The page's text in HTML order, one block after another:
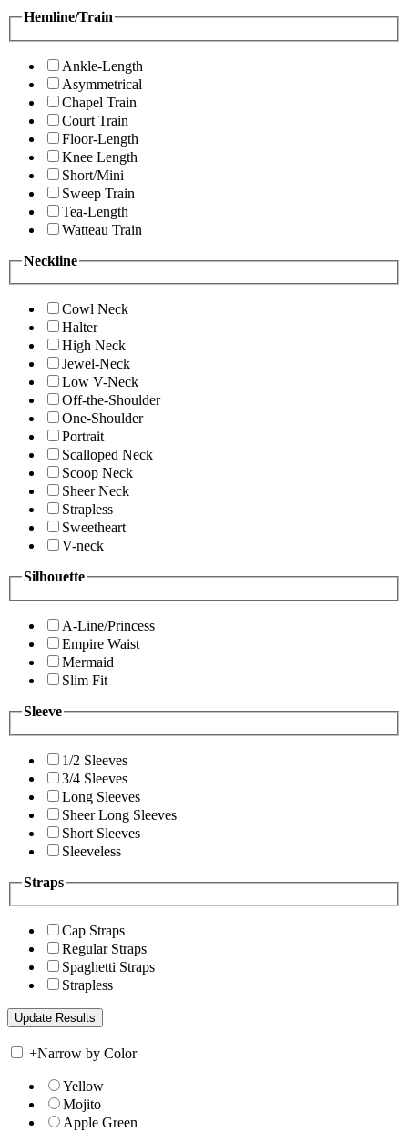
Hemline/Train
Ankle-Length
Asymmetrical
Chapel Train
Court Train
Floor-Length
Knee Length
Short/Mini
Sweep Train
Tea-Length
Watteau Train
Neckline
Cowl Neck
Halter
High Neck
Jewel-Neck
Low V-Neck
Off-the-Shoulder
One-Shoulder
Portrait
Scalloped Neck
Scoop Neck
Sheer Neck
Strapless
Sweetheart
V-neck
Silhouette
A-Line/Princess
Empire Waist
Mermaid
Slim Fit
Sleeve
1/2 Sleeves
3/4 Sleeves
Long Sleeves
Sheer Long Sleeves
Short Sleeves
Sleeveless
Straps
Cap Straps
Regular Straps
Spaghetti Straps
Strapless
+Narrow by Color
Yellow
Mojito
Apple Green